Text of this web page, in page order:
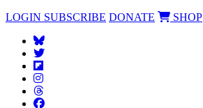
LOGIN SUBSCRIBE DONATE SHOP